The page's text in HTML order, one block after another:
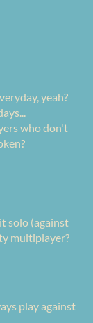
yeah?
who don't
solo (against
multiplayer?
play against